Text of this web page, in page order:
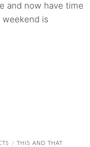
and now have time
is
/ THIS AND THAT